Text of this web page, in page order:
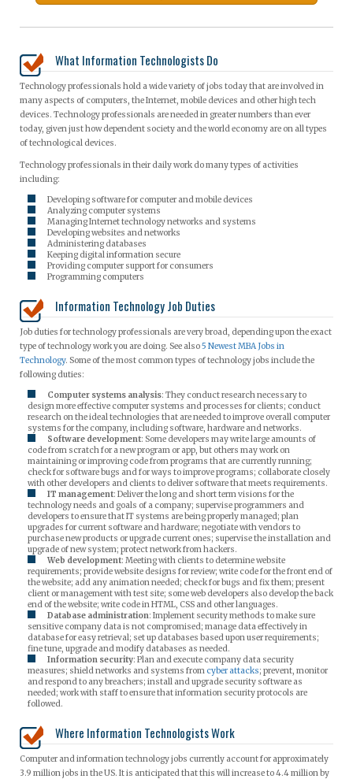
What Information Technologists Do
Technology professionals hold a wide variety of jobs today that are involved in
many aspects of computers, the Internet, mobile devices and other high tech
devices. Technology professionals are needed in greater numbers than ever
today, given just how dependent society and the world economy are on all types
of technological devices.
Technology professionals in their daily work do many types of activities
including:
Developing software for computer and mobile devices
Analyzing computer systems
Managing Internet technology networks and systems
Developing websites and networks
Administering databases
Keeping digital information secure
Providing computer support for consumers
Programming computers
Information Technology Job Duties
Job duties for technology professionals are very broad, depending upon the exact
type of technology work you are doing. See also5 Newest MBA Jobs in
Technology. Some of the most common types of technology jobs include the
following duties:
Computer systems analysis: They conduct research necessary to
design more effective computer systems and processes for clients; conduct
research on the ideal technologies that are needed to improve overall computer
systems for the company, including software, hardware and networks.
Software development: Some developers may write large amounts of
code from scratch for a new program or app, but others may work on
maintaining or improving code from programs that are currently running;
check for software bugs and for ways to improve programs; collaborate closely
with other developers and clients to deliver software that meets requirements.
IT management: Deliver the long and short term visions for the
technology needs and goals of a company; supervise programmers and
developers to ensure that IT systems are being properly managed; plan
upgrades for current software and hardware; negotiate with vendors to
purchase new products or upgrade current ones; supervise the installation and
upgrade of new system; protect network from hackers.
Web development: Meeting with clients to determine website
requirements; provide website designs for review; write code for the front end of
the website; add any animation needed; check for bugs and fix them; present
client or management with test site; some web developers also develop the back
end of the website; write code in HTML, CSS and other languages.
Database administration: Implement security methods to make sure
sensitive company data is not compromised; manage data effectively in
database for easy retrieval; set up databases based upon user requirements;
fine tune, upgrade and modify databases as needed.
Information security: Plan and execute company data security
measures; shield networks and systems fromcyber attacks; prevent, monitor
and respond to any breachers; install and upgrade security software as
needed; work with staff to ensure that information security protocols are
followed.
Where Information Technologists Work
Computer and information technology jobs currently account for approximately
3.9 million jobs in the US. It is anticipated that this will increase to 4.4 million by